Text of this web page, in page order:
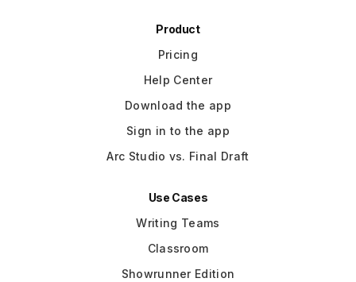
Product
Pricing
Help Center
Download the app
Sign in to the app
Arc Studio vs. Final Draft
Use Cases
Writing Teams
Classroom
Showrunner Edition